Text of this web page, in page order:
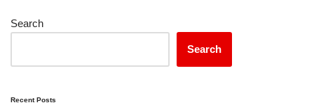
Search
Search
Recent Posts